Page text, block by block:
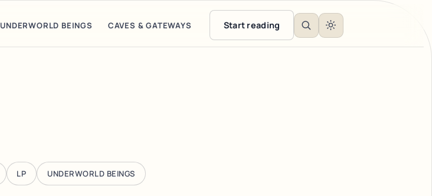
UNDERWORLD BEINGS CAVES & GATEWAYS Start reading
LP UNDERWORLD BEINGS